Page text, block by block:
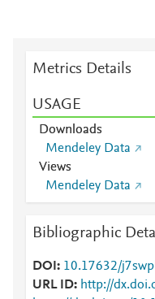
Metrics Details
USAGE
Downloads
Mendeley Data
Views
Mendeley Data
Bibliographic
DOI
10.17632/
URL ID
http://